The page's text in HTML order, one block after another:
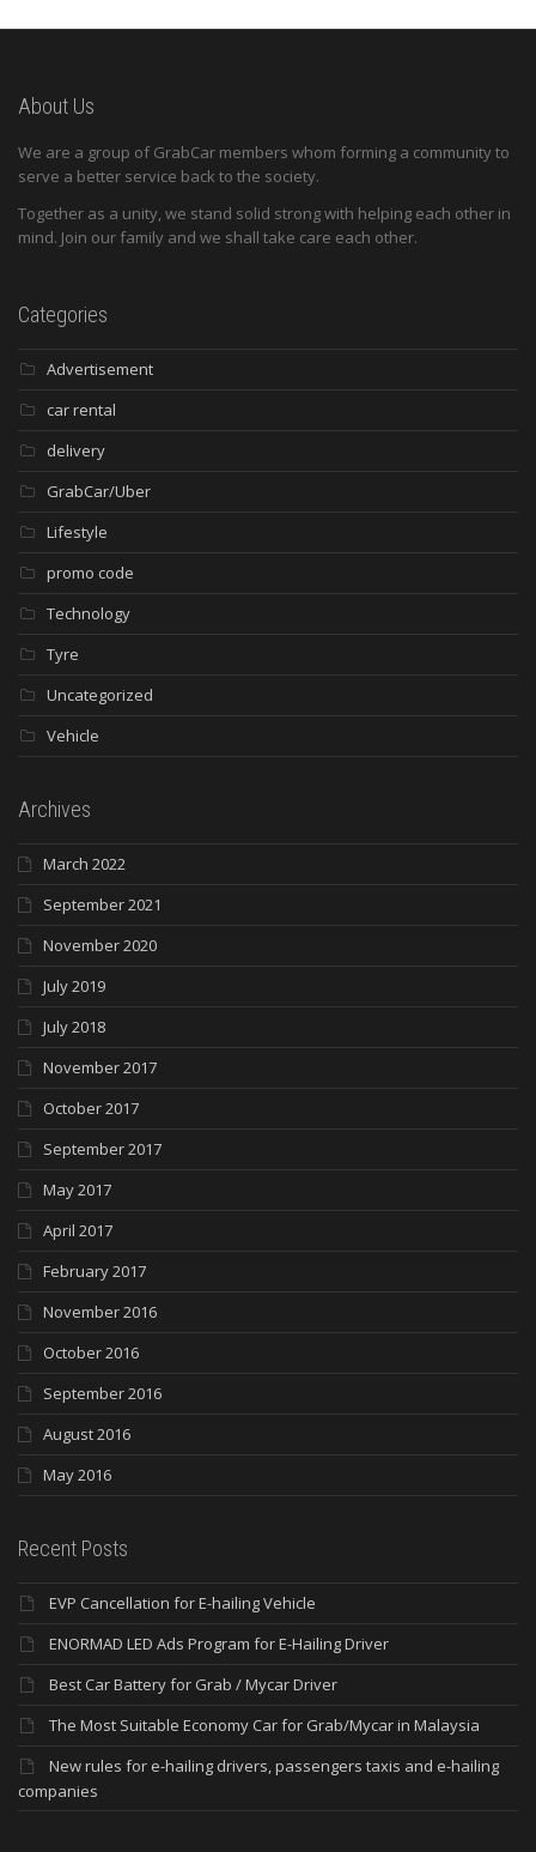
About Us
We are a group of GrabCar members whom forming a community to
serve a better service back to the society.
Together as a unity, we stand solid strong with helping each other in
mind. Join our family and we shall take care each other.
Categories
Advertisement
car rental
delivery
GrabCar/Uber
Lifestyle
promo code
Technology
Tyre
Uncategorized
Vehicle
Archives
March 2022
September 2021
November 2020
July 2019
July 2018
November 2017
October 2017
September 2017
May 2017
April 2017
February 2017
November 2016
October 2016
September 2016
August 2016
May 2016
Recent Posts
EVP Cancellation for E-hailing Vehicle
ENORMAD LED Ads Program for E-Hailing Driver
Best Car Battery for Grab / Mycar Driver
The Most Suitable Economy Car for Grab/Mycar in Malaysia
New rules for e-hailing drivers, passengers taxis and e-hailing
companies